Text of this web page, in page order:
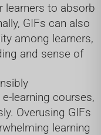
learners to absorb
GIFs can also
among learners,
and sense of
learning courses,
Overusing GIFs
learning